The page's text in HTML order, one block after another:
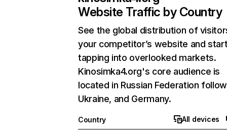
Website Traffic by Country
See the global distribution of
your competitor’s website and
tapping into overlooked markets.
Kinosimka4.org's core audience is
located in Russian Federation
Ukraine, and Germany.
Country
All devices